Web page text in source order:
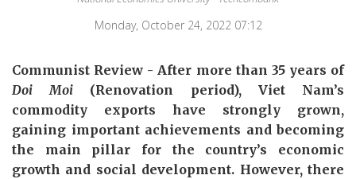
Monday, October 24, 2022 07:12
Communist Review - After more than 35 years of
Doi Moi (Renovation period), Viet Nam’s
commodity exports have strongly grown,
gaining important achievements and becoming
the main pillar for the country’s economic
growth and social development. However, there